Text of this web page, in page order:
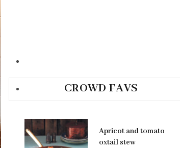
CROWD FAVS
Apricot and tomato
oxtail stew